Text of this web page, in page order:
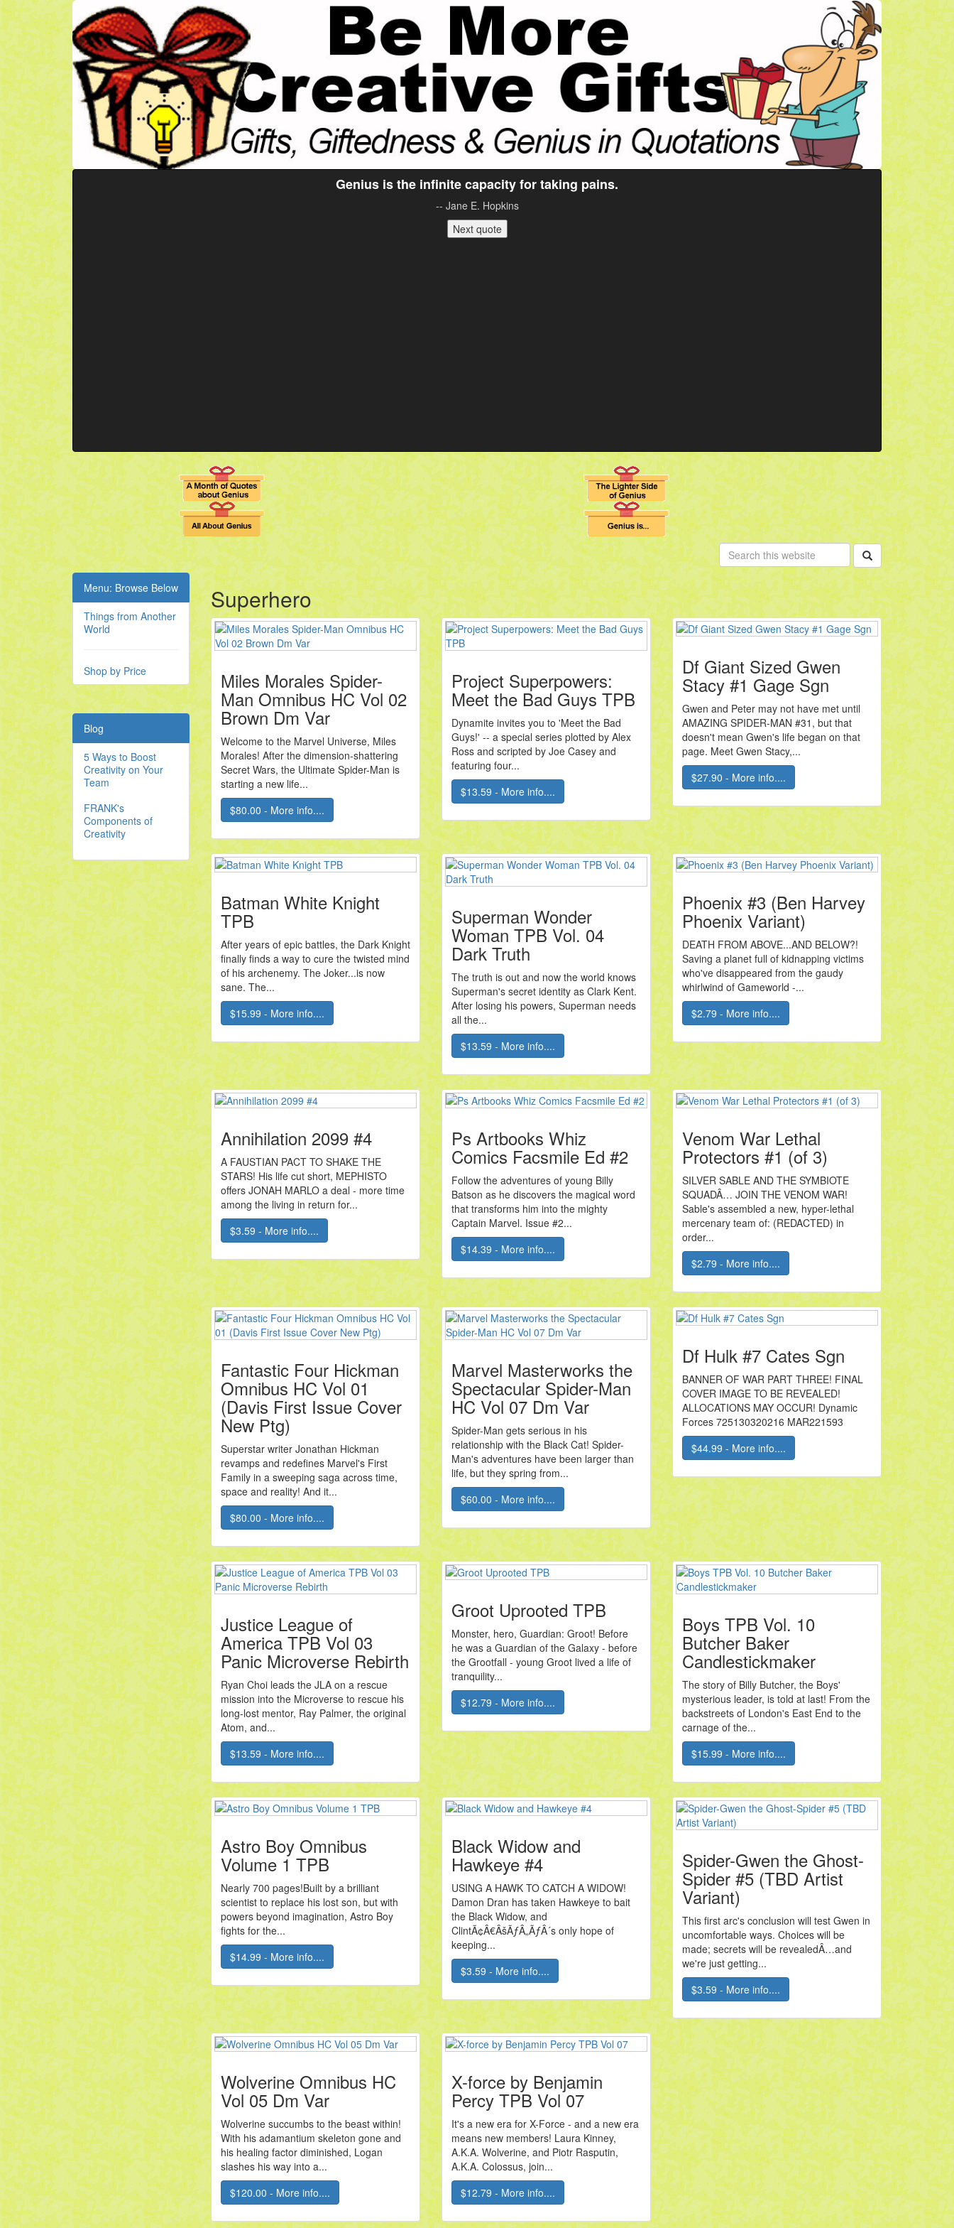
Genius is the infinite capacity for taking pains.
-- Jane E. Hopkins
Next quote
Menu: Browse Below
Things from Another
World
Shop by Price
Blog
5 Ways to Boost
Creativity on Your
Team
FRANK's
Components of
Creativity
Superhero
Miles Morales Spider-
Man Omnibus HC Vol 02
Brown Dm Var
Welcome to the Marvel Universe, Miles
Morales! After the dimension-shattering
Secret Wars, the Ultimate Spider-Man is
starting a new life...
$80.00 - More info....
Project Superpowers:
Meet the Bad Guys TPB
Dynamite invites you to 'Meet the Bad
Guys!' -- a special series plotted by Alex
Ross and scripted by Joe Casey and
featuring four...
$13.59 - More info....
Df Giant Sized Gwen
Stacy #1 Gage Sgn
Gwen and Peter may not have met until
AMAZING SPIDER-MAN #31, but that
doesn't mean Gwen's life began on that
page. Meet Gwen Stacy,...
$27.90 - More info....
Batman White Knight
TPB
After years of epic battles, the Dark Knight
finally finds a way to cure the twisted mind
of his archenemy. The Joker...is now
sane. The...
$15.99 - More info....
Superman Wonder
Woman TPB Vol. 04
Dark Truth
The truth is out and now the world knows
Superman's secret identity as Clark Kent.
After losing his powers, Superman needs
all the...
$13.59 - More info....
Phoenix #3 (Ben Harvey
Phoenix Variant)
DEATH FROM ABOVE...AND BELOW?!
Saving a planet full of kidnapping victims
who've disappeared from the gaudy
whirlwind of Gameworld -...
$2.79 - More info....
Annihilation 2099 #4
A FAUSTIAN PACT TO SHAKE THE
STARS! His life cut short, MEPHISTO
offers JONAH MARLO a deal - more time
among the living in return for...
$3.59 - More info....
Ps Artbooks Whiz
Comics Facsmile Ed #2
Follow the adventures of young Billy
Batson as he discovers the magical word
that transforms him into the mighty
Captain Marvel. Issue #2...
$14.39 - More info....
Venom War Lethal
Protectors #1 (of 3)
SILVER SABLE AND THE SYMBIOTE
SQUADÂ… JOIN THE VENOM WAR!
Sable's assembled a new, hyper-lethal
mercenary team of: (REDACTED) in
order...
$2.79 - More info....
Fantastic Four Hickman
Omnibus HC Vol 01
(Davis First Issue Cover
New Ptg)
Superstar writer Jonathan Hickman
revamps and redefines Marvel's First
Family in a sweeping saga across time,
space and reality! And it...
$80.00 - More info....
Marvel Masterworks the
Spectacular Spider-Man
HC Vol 07 Dm Var
Spider-Man gets serious in his
relationship with the Black Cat! Spider-
Man's adventures have been larger than
life, but they spring from...
$60.00 - More info....
Df Hulk #7 Cates Sgn
BANNER OF WAR PART THREE! FINAL
COVER IMAGE TO BE REVEALED!
ALLOCATIONS MAY OCCUR! Dynamic
Forces 725130320216 MAR221593
$44.99 - More info....
Justice League of
America TPB Vol 03
Panic Microverse Rebirth
Ryan Choi leads the JLA on a rescue
mission into the Microverse to rescue his
long-lost mentor, Ray Palmer, the original
Atom, and...
$13.59 - More info....
Groot Uprooted TPB
Monster, hero, Guardian: Groot! Before
he was a Guardian of the Galaxy - before
the Grootfall - young Groot lived a life of
tranquility...
$12.79 - More info....
Boys TPB Vol. 10
Butcher Baker
Candlestickmaker
The story of Billy Butcher, the Boys'
mysterious leader, is told at last! From the
backstreets of London's East End to the
carnage of the...
$15.99 - More info....
Astro Boy Omnibus
Volume 1 TPB
Nearly 700 pages!Built by a brilliant
scientist to replace his lost son, but with
powers beyond imagination, Astro Boy
fights for the...
$14.99 - More info....
Black Widow and
Hawkeye #4
USING A HAWK TO CATCH A WIDOW!
Damon Dran has taken Hawkeye to bait
the Black Widow, and
ClintÃ¢Â€ÂšÃƒÂ„ÃƒÂ´s only hope of
keeping...
$3.59 - More info....
Spider-Gwen the Ghost-
Spider #5 (TBD Artist
Variant)
This first arc's conclusion will test Gwen in
uncomfortable ways. Choices will be
made; secrets will be revealedÂ…and
we're just getting...
$3.59 - More info....
Wolverine Omnibus HC
Vol 05 Dm Var
Wolverine succumbs to the beast within!
With his adamantium skeleton gone and
his healing factor diminished, Logan
slashes his way into a...
$120.00 - More info....
X-force by Benjamin
Percy TPB Vol 07
It's a new era for X-Force - and a new era
means new members! Laura Kinney,
A.K.A. Wolverine, and Piotr Rasputin,
A.K.A. Colossus, join...
$12.79 - More info....